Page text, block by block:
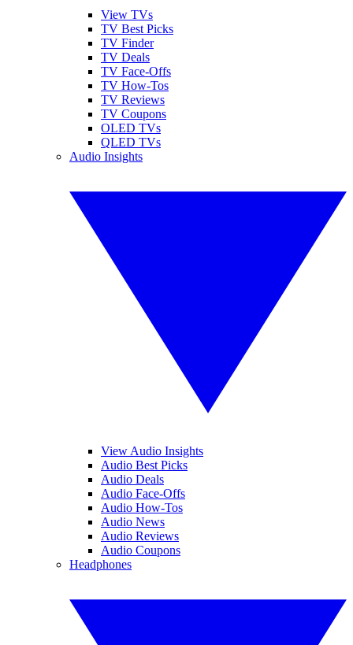
View TVs
TV Best Picks
TV Finder
TV Deals
TV Face-Offs
TV How-Tos
TV Reviews
TV Coupons
OLED TVs
QLED TVs
Audio Insights
View Audio Insights
Audio Best Picks
Audio Deals
Audio Face-Offs
Audio How-Tos
Audio News
Audio Reviews
Audio Coupons
Headphones